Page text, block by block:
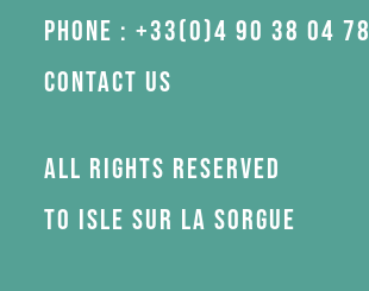
Phone : +33(0)4 90 38 04 78
Contact us
All rights reserved
to Isle sur la Sorgue